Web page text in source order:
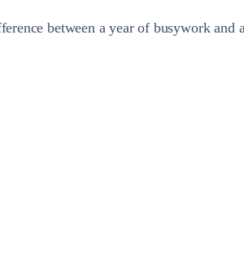
between a year of busywork